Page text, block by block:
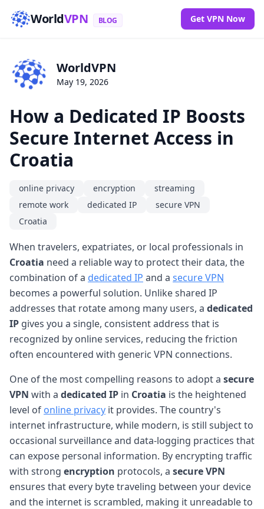
WorldVPN BLOG Get VPN Now
WorldVPN
May 19, 2026
How a Dedicated IP Boosts
Secure Internet Access in
Croatia
online privacy encryption
streaming
remote work
dedicated IP
secure VPN
Croatia
When travelers, expatriates, or local professionals in
Croatia need a reliable way to protect their data, the
combination of a dedicated IP and a secure VPN
becomes a powerful solution. Unlike shared IP
addresses that rotate among many users, a dedicated
IP gives you a single, consistent address that is
recognized by online services, reducing the friction
often encountered with generic VPN connections.
One of the most compelling reasons to adopt a secure
VPN with a dedicated IP in Croatia is the heightened
level of online privacy it provides. The country's
internet infrastructure, while modern, is still subject to
occasional surveillance and data-logging practices that
can expose personal information. By encrypting traffic
with strong encryption protocols, a secure VPN
ensures that every byte traveling between your device
and the internet is scrambled, making it unreadable to